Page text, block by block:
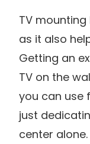
TV
as it also
Getting an
TV on the
you can use
just
center alone.